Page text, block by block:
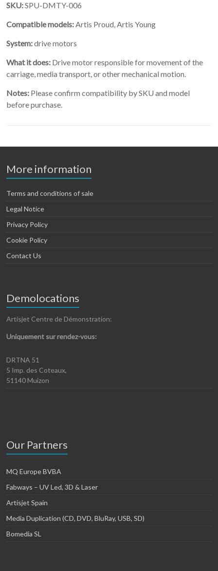
SKU:SPU-DMTY-006
Compatible models:Artis Proud, Artis Young
System:drive motors
What it does: Drive motor responsible for movement of the
carriage, media transport, or other mechanical motion.
Notes: Please confirm compatibility by SKU and model
before purchase.
More information
Terms and conditions of sale
Legal Notice
Privacy Policy
Cookie Policy
Contact Us
Demolocations
Artisjet Centre de Démonstration:
Uniquement sur rendez-vous:
DRTNA 51
5 Imp. des Coteaux,
51140 Muizon
Our Partners
MQ Europe BVBA
Fabways – UV Led, 3D & Laser
Artisjet Spain
Media Duplication (CD, DVD, BluRay, USB, SD)
Bomedia SL